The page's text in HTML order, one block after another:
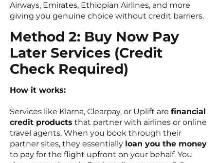
Airways, Emirates, Ethiopian Airlines, and more
giving you genuine choice without credit barriers.
Method 2: Buy Now Pay
Later Services (Credit
Check Required)
How it works:
Services like Klarna, Clearpay, or Uplift are financial
credit products that partner with airlines or online
travel agents. When you book through their
partner sites, they essentially loan you the money
to pay for the flight upfront on your behalf. You